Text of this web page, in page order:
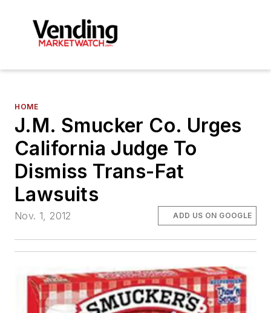
HOME
J.M. Smucker Co. Urges
California Judge To
Dismiss Trans-Fat
Lawsuits
Nov. 1, 2012 ADD US ON GOOGLE